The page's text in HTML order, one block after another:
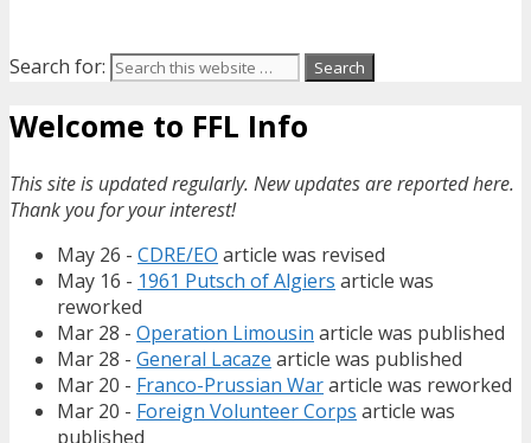
Search for:
Welcome to FFL Info
This site is updated regularly. New updates are reported here.
Thank you for your interest!
May 26 - CDRE/EO article was revised
May 16 - 1961 Putsch of Algiers article was
reworked
Mar 28 - Operation Limousin article was published
Mar 28 - General Lacaze article was published
Mar 20 - Franco-Prussian Wararticle was reworked
Mar 20 - Foreign Volunteer Corps article was
published